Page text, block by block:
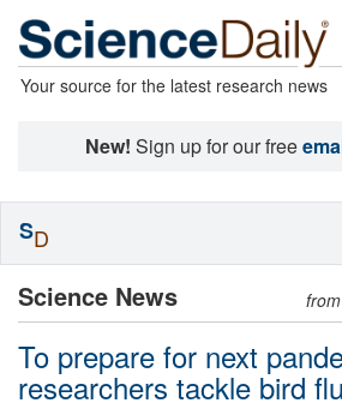
Your source for the latest research news
New! Sign up for our free
Science News
To prepare for next
researchers tackle bird flu
SD